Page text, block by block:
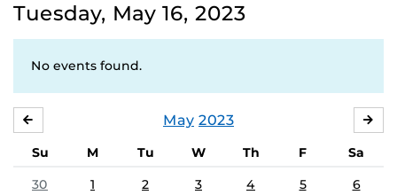
Tuesday, May 16, 2023
No events found.
May 2023
Su M Tu W Th F
Sa
30
1 2 3 4 5 6